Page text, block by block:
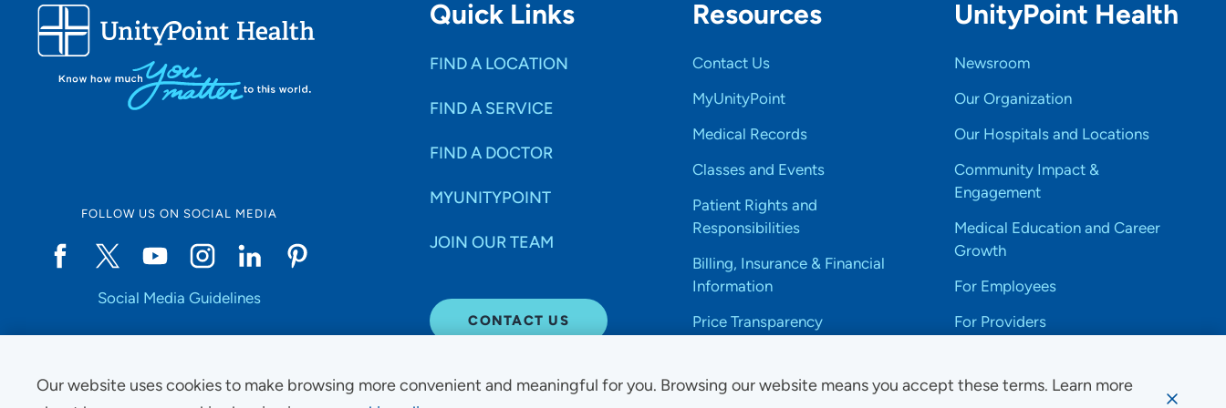
Our website uses cookies to make browsing more convenient and meaningful for you. Browsing our website means you accept these terms. Learn more
FOLLOW US ON SOCIAL MEDIA
Social Media Guidelines
Quick Links
FIND A LOCATION
FIND A SERVICE
FIND A DOCTOR
MYUNITYPOINT
JOIN OUR TEAM
CONTACT US
Resources
Contact Us
MyUnityPoint
Medical Records
Classes and Events
Patient Rights and
Responsibilities
Billing, Insurance & Financial
Information
Price Transparency
UnityPoint Health
Newsroom
Our Organization
Our Hospitals and Locations
Community Impact &
Engagement
Medical Education and Career
Growth
For Employees
For Providers